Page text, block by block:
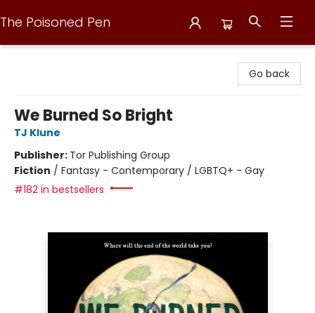
The Poisoned Pen
Go back
We Burned So Bright
TJ Klune
Publisher: Tor Publishing Group
Fiction / Fantasy - Contemporary / LGBTQ+ - Gay
#182 in bestsellers